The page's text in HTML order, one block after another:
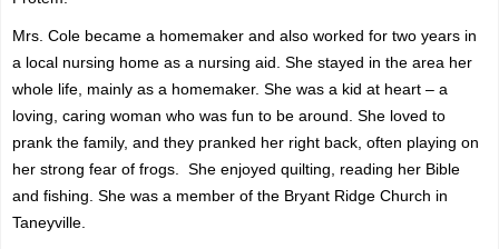
Mrs. Cole became a homemaker and also worked for two years in
a local nursing home as a nursing aid. She stayed in the area her
whole life, mainly as a homemaker. She was a kid at heart – a
loving, caring woman who was fun to be around. She loved to
prank the family, and they pranked her right back, often playing on
her strong fear of frogs. She enjoyed quilting, reading her Bible
and fishing. She was a member of the Bryant Ridge Church in
Taneyville.